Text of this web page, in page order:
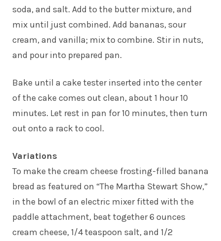
soda, and salt. Add to the butter mixture, and
mix until just combined. Add bananas, sour
cream, and vanilla; mix to combine. Stir in nuts,
and pour into prepared pan.
Bake until a cake tester inserted into the center
of the cake comes out clean, about 1 hour 10
minutes. Let rest in pan for 10 minutes, then turn
out onto a rack to cool.
Variations
To make the cream cheese frosting-filled banana
bread as featured on “The Martha Stewart Show,”
in the bowl of an electric mixer fitted with the
paddle attachment, beat together 6 ounces
cream cheese, 1/4 teaspoon salt, and 1/2